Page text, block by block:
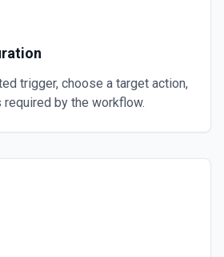
trigger, choose a target action,
by the workflow.